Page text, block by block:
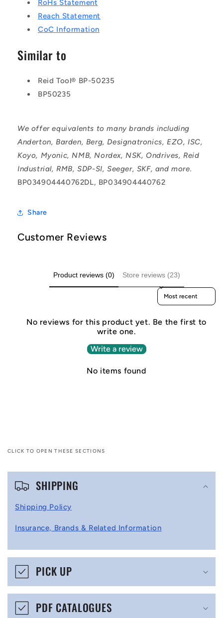
RoHs Statement
Reach Statement
CoC Information
Similar to
Reid Tool® BP-50235
BP50235
We offer equivalents to many brands including
Anderton, Barden, Berg, Designatronics, EZO, ISC,
Koyo, Myonic, NMB, Nordex, NSK, Ondrives, Reid
Industrial, RMB, SDP-SI, Seeger, SKF, and more.
BP034904440762DL, BP034904440762
Share
Customer Reviews
Product reviews (0) Store reviews (23)
Sort reviews by
No reviews for this product yet. Be the first to
write one.
Write a review
No items found
CLICK TO OPEN THESE SECTIONS
C
p
i
b
SHIPPING
Shipping Policy
Insurance, Brands & Related Information
PICK UP
PDF CATALOGUES